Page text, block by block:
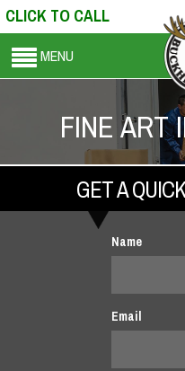
CLICK TO CALL
MENU
FINE ART
GET A
Name
Email